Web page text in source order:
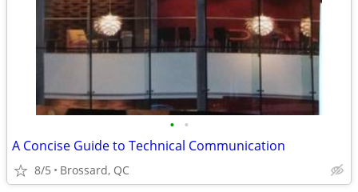
• •
A Concise Guide to Technical Communication
8/5 Brossard, QC